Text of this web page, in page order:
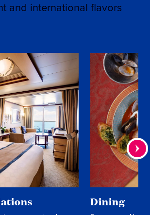
and international flavors
Dining